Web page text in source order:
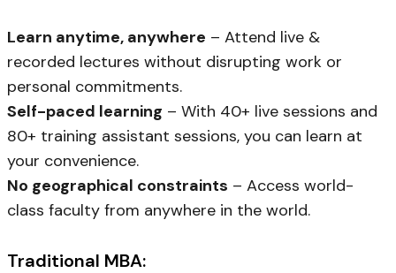
Learn anytime, anywhere – Attend live &
recorded lectures without disrupting work or
personal commitments.
Self-paced learning – With 40+ live sessions and
80+ training assistant sessions, you can learn at
your convenience.
No geographical constraints – Access world-
class faculty from anywhere in the world.
Traditional MBA: